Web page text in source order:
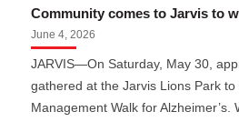
Community comes to Jarvis to
June 4, 2026
JARVIS—On Saturday, May 30,
gathered at the Jarvis Lions Park
Management Walk for Alzheimer’s.